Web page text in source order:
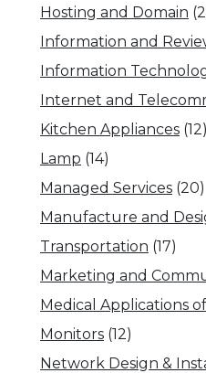
Hosting and Domain
Information and
Information
Internet and
Kitchen Appliances (12)
Lamp (14)
Managed Services (20)
Manufacture and
Transportation (17)
Marketing and
Medical Applications
Monitors (12)
Network Design &